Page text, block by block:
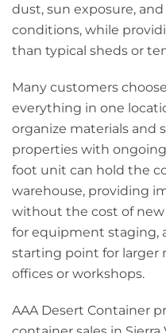
dust, sun exposure,
conditions, while
than typical sheds or
Many customers
everything in one
organize materials and
properties with ongoing
foot unit can hold the
warehouse, providing
without the cost of new
for equipment staging,
starting point for larger
offices or workshops.
AAA Desert Container